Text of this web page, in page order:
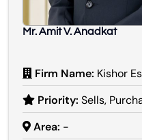
Mr. Amit V. Anadkat
Firm Name: Kishor
Priority: Sells,
Area: -